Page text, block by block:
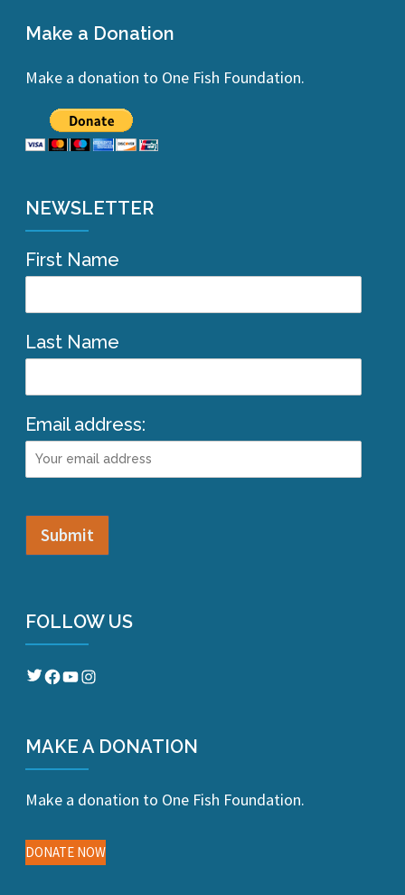
Make a Donation
Make a donation to One Fish Foundation.
NEWSLETTER
First Name
Last Name
Email address:
FOLLOW US
Twitter
Facebook
YouTube
MAKE A DONATION
Make a donation to One Fish Foundation.
DONATE NOW